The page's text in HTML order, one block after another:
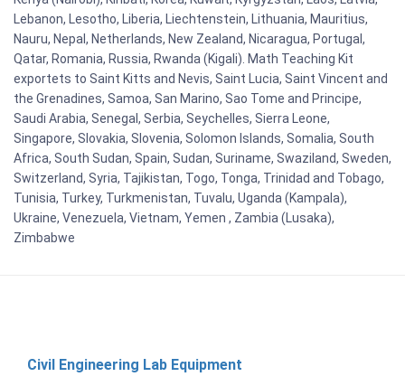
Lebanon, Lesotho, Liberia, Liechtenstein, Lithuania, Mauritius,
Nauru, Nepal, Netherlands, New Zealand, Nicaragua, Portugal,
Qatar, Romania, Russia, Rwanda (Kigali). Math Teaching Kit
exportets to Saint Kitts and Nevis, Saint Lucia, Saint Vincent and
the Grenadines, Samoa, San Marino, Sao Tome and Principe,
Saudi Arabia, Senegal, Serbia, Seychelles, Sierra Leone,
Singapore, Slovakia, Slovenia, Solomon Islands, Somalia, South
Africa, South Sudan, Spain, Sudan, Suriname, Swaziland, Sweden,
Switzerland, Syria, Tajikistan, Togo, Tonga, Trinidad and Tobago,
Tunisia, Turkey, Turkmenistan, Tuvalu, Uganda (Kampala),
Ukraine, Venezuela, Vietnam, Yemen , Zambia (Lusaka),
Zimbabwe
Civil Engineering Lab Equipment